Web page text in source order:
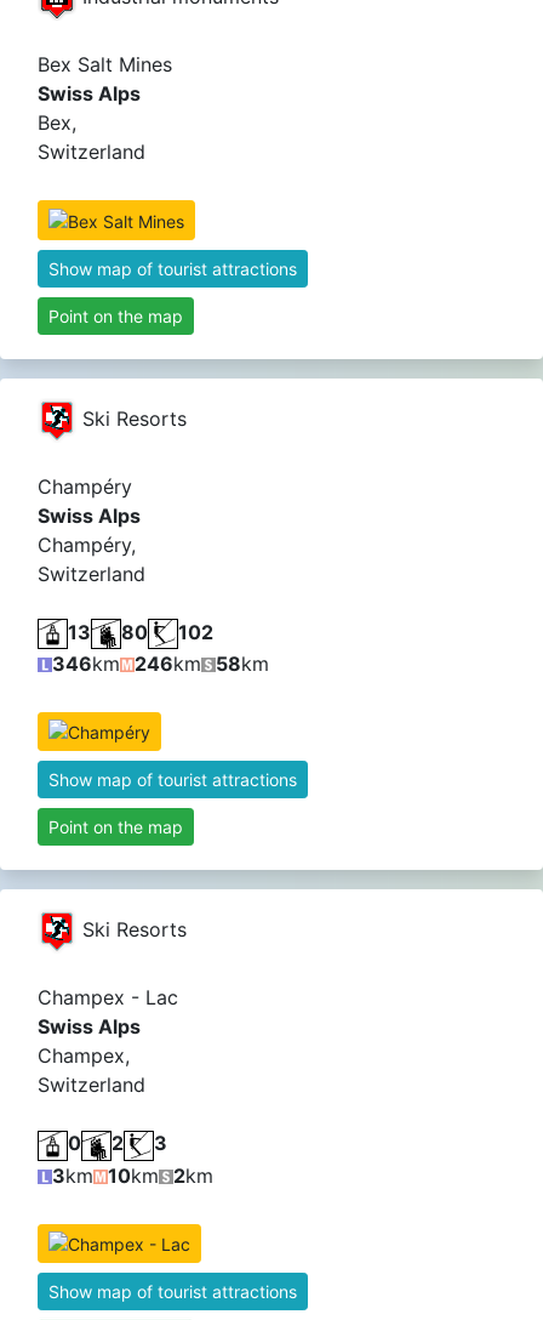
Bex Salt Mines
Swiss Alps
Bex,
Switzerland
Show map of tourist attractions
Point on the map
Ski Resorts
Champéry
Swiss Alps
Champéry,
Switzerland
13 80
102
346km 246km 58km
Show map of tourist attractions
Point on the map
Ski Resorts
Champex - Lac
Swiss Alps
Champex,
Switzerland
0 2
3
3km 10km 2km
Show map of tourist attractions